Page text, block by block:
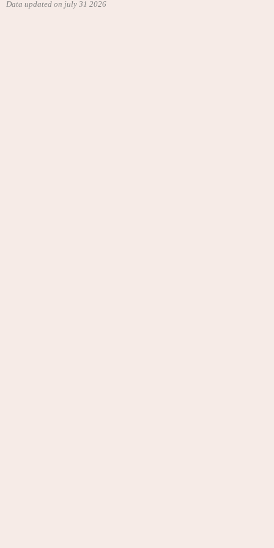
Data updated on july 31 2026